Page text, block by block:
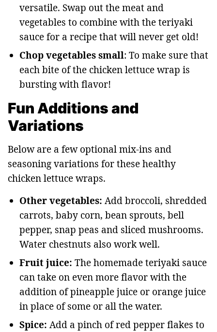
versatile. Swap out the meat and
vegetables to combine with the teriyaki
sauce for a recipe that will never get old!
Chop vegetables small: To make sure that
each bite of the chicken lettuce wrap is
bursting with flavor!
Fun Additions and
Variations
Below are a few optional mix-ins and
seasoning variations for these healthy
chicken lettuce wraps.
Other vegetables: Add broccoli, shredded
carrots, baby corn, bean sprouts, bell
pepper, snap peas and sliced mushrooms.
Water chestnuts also work well.
Fruit juice: The homemade teriyaki sauce
can take on even more flavor with the
addition of pineapple juice or orange juice
in place of some or all the water.
Spice: Add a pinch of red pepper flakes to